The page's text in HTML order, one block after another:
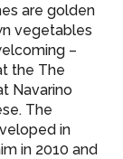
are golden
vegetables
–
the The
Navarino
The
in
in 2010 and